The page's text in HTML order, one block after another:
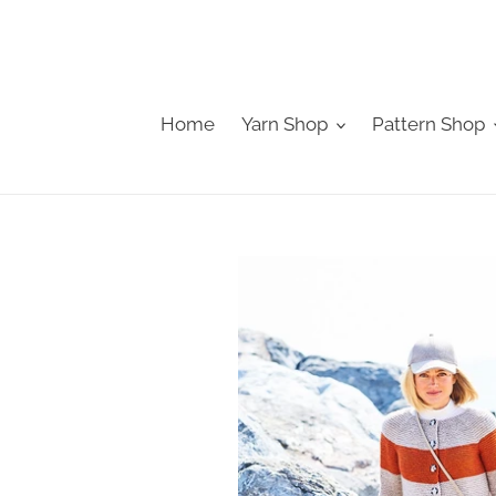
Home Yarn Shop Pattern Shop